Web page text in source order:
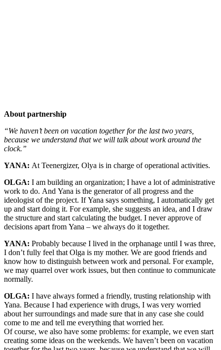
About partnership
“We haven’t been on vacation together for the last two years,
because we understand that we will talk about work around the
clock.”
YANA: At Teenergizer, Olya is in charge of operational activities.
OLGA: I am building an organization; I have a lot of administrative
work to do. And Yana is the generator of all progress and the
ideologist of the project. If Yana says something, I automatically get
up and start doing it. For example, she suggests an idea, and I draw
the structure and start calculating the budget. I never approve of
decisions apart from Yana – we always do it together.
YANA: Probably because I lived in the orphanage until I was three,
I don’t fully feel that Olga is my mother. We are good friends and
know how to distinguish between work and personal. For example,
we may quarrel over work issues, but then continue to communicate
normally.
OLGA: I have always formed a friendly, trusting relationship with
Yana. Because I had experience with drugs, I was very worried
about her surroundings and made sure that in any case she could
come to me and tell me everything that worried her.
Of course, we also have some problems: for example, we even start
creating some ideas on the weekends. We haven’t been on vacation